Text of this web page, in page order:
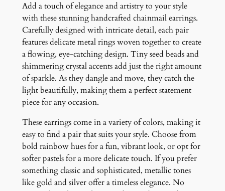
t
i
t
y
Add a touch of elegance and artistry to your style
with these stunning handcrafted chainmail earrings.
Carefully designed with intricate detail, each pair
features delicate metal rings woven together to create
a flowing, eye-catching design. Tiny seed beads and
shimmering crystal accents add just the right amount
of sparkle. As they dangle and move, they catch the
light beautifully, making them a perfect statement
piece for any occasion.
These earrings come in a variety of colors, making it
easy to find a pair that suits your style. Choose from
bold rainbow hues for a fun, vibrant look, or opt for
softer pastels for a more delicate touch. If you prefer
something classic and sophisticated, metallic tones
like gold and silver offer a timeless elegance. No